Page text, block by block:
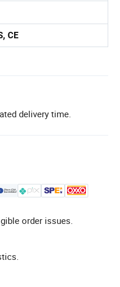
CE
delivery time.
order issues.